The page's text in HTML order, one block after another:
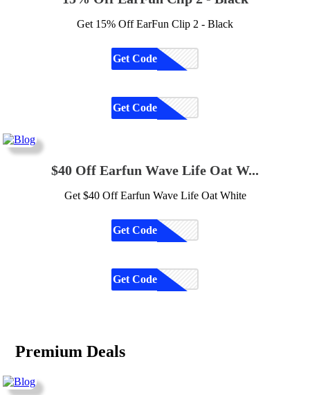
Get 15% Off EarFun Clip 2 - Black
CODE
Get Code
CODE
Get Code
$40 Off Earfun Wave Life Oat W...
Get $40 Off Earfun Wave Life Oat White
CODE
Get Code
CODE
Get Code
Premium Deals